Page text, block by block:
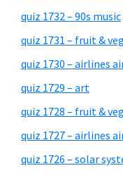
quiz 1732 – 90s music
quiz 1731 – fruit & veg
quiz 1730 – airlines
quiz 1729 – art
quiz 1728 – fruit & veg
quiz 1727 – airlines
quiz 1726 – solar